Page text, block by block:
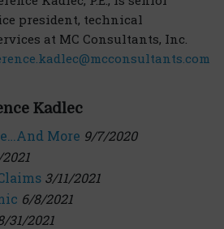
president, technical
at MC Consultants, Inc.
Kadlec
More 9/7/2020
3/11/2021
6/8/2021
31/2021